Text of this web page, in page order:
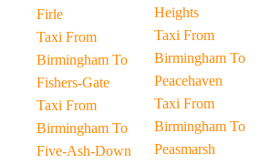
Firle
Taxi From
Birmingham To
Fishers-Gate
Taxi From
Birmingham To
Five-Ash-Down
Heights
Taxi From
Birmingham To
Peacehaven
Taxi From
Birmingham To
Peasmarsh